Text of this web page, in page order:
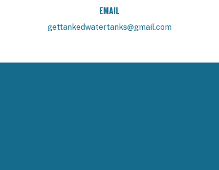
EMAIL
gettankedwatertanks@gmail.com